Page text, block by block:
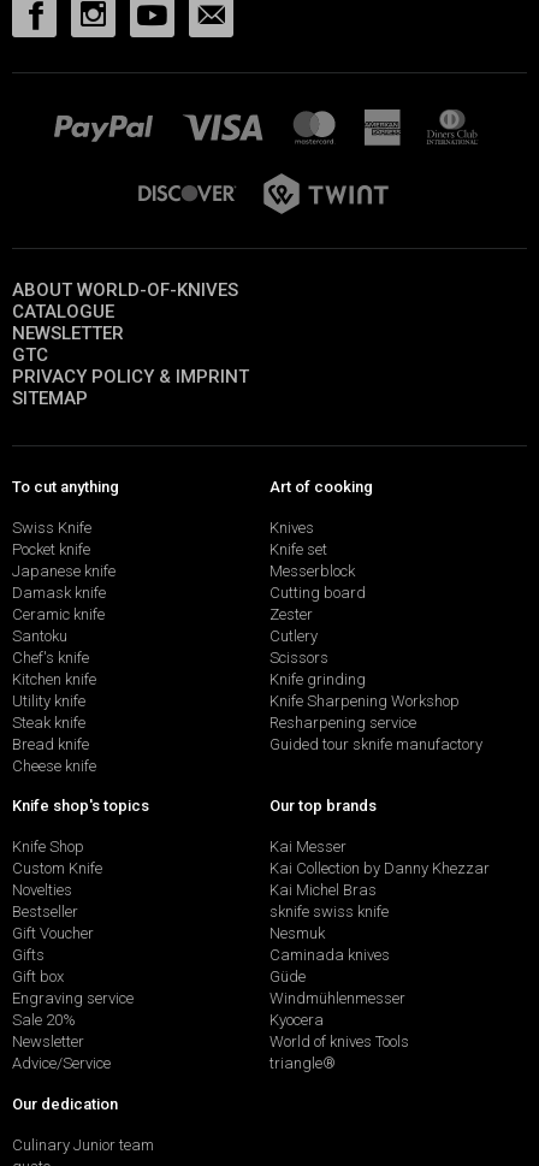
ABOUT WORLD-OF-KNIVES
CATALOGUE
NEWSLETTER
GTC
PRIVACY POLICY & IMPRINT
SITEMAP
To cut anything
Swiss Knife
Pocket knife
Japanese knife
Damask knife
Ceramic knife
Santoku
Chef's knife
Kitchen knife
Utility knife
Steak knife
Bread knife
Cheese knife
Art of cooking
Knives
Knife set
Messerblock
Cutting board
Zester
Cutlery
Scissors
Knife grinding
Knife Sharpening Workshop
Resharpening service
Guided tour sknife manufactory
Knife shop's topics
Knife Shop
Custom Knife
Novelties
Bestseller
Gift Voucher
Gifts
Gift box
Engraving service
Sale 20%
Newsletter
Advice/Service
Our top brands
Kai Messer
Kai Collection by Danny Khezzar
Kai Michel Bras
sknife swiss knife
Nesmuk
Caminada knives
Güde
Windmühlenmesser
Kyocera
World of knives Tools
triangle®
Our dedication
Culinary Junior team